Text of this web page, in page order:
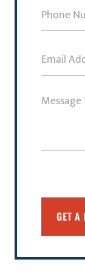
Phone
Number
Email
Address
Message